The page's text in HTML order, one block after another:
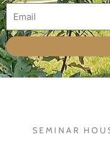
E
m
a
i
l
SEMINAR